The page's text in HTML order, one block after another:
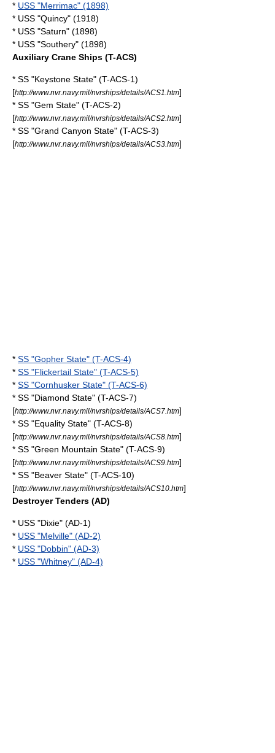
* USS "Merrimac" (1898)
* USS "Quincy" (1918)
* USS "Saturn" (1898)
* USS "Southery" (1898)
Auxiliary Crane Ships (T-ACS)
* SS "Keystone State" (T-ACS-1)
[http://www.nvr.navy.mil/nvrships/details/ACS1.htm]
* SS "Gem State" (T-ACS-2)
[http://www.nvr.navy.mil/nvrships/details/ACS2.htm]
* SS "Grand Canyon State" (T-ACS-3)
[http://www.nvr.navy.mil/nvrships/details/ACS3.htm]
* SS "Gopher State" (T-ACS-4)
* SS "Flickertail State" (T-ACS-5)
* SS "Cornhusker State" (T-ACS-6)
* SS "Diamond State" (T-ACS-7)
[http://www.nvr.navy.mil/nvrships/details/ACS7.htm]
* SS "Equality State" (T-ACS-8)
[http://www.nvr.navy.mil/nvrships/details/ACS8.htm]
* SS "Green Mountain State" (T-ACS-9)
[http://www.nvr.navy.mil/nvrships/details/ACS9.htm]
* SS "Beaver State" (T-ACS-10)
[http://www.nvr.navy.mil/nvrships/details/ACS10.htm]
Destroyer Tenders (AD)
* USS "Dixie" (AD-1)
* USS "Melville" (AD-2)
* USS "Dobbin" (AD-3)
* USS "Whitney" (AD-4)